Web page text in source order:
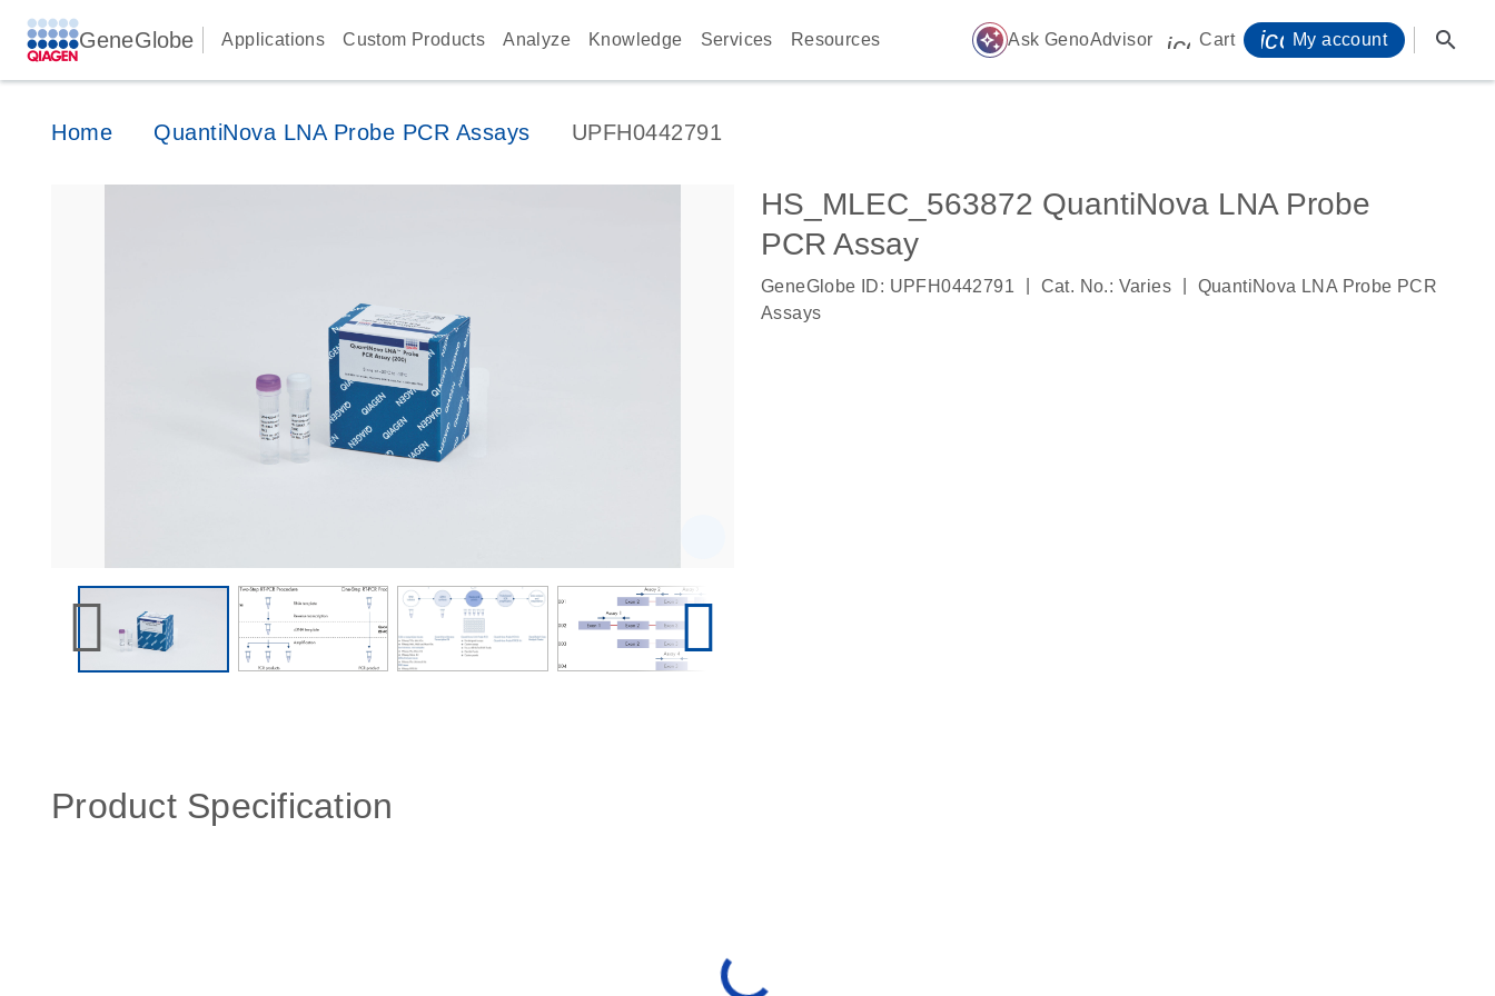
GeneGlobe Applications Custom Products Analyze Knowledge Services Resources auto_awesome Ask GenoAdvisor icon_0009_cart-s
Cart My account search
Home QuantiNova LNA Probe PCR Assays UPFH0442791
HS_MLEC_563872 QuantiNova LNA Probe
PCR Assay
GeneGlobe ID: UPFH0442791 Cat. No.: Varies
QuantiNova LNA Probe PCR
Assays
Product Specification